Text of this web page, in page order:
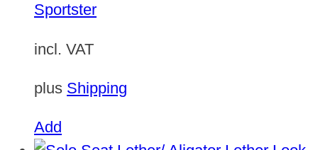
Sportster
incl. VAT
plus Shipping
Add